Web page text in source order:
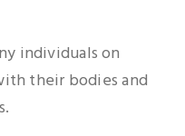
individuals on
their bodies and